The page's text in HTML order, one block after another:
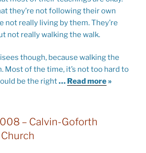
they’re not following their own
not really living by them. They’re
not really walking the walk.
though, because walking the
Most of the time, it’s not too hard to
be the right… Read more»
– Calvin-Goforth